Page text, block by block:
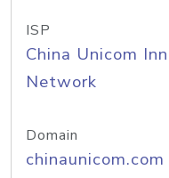
ISP
China Unicom
Network
Domain
chinaunicom.com